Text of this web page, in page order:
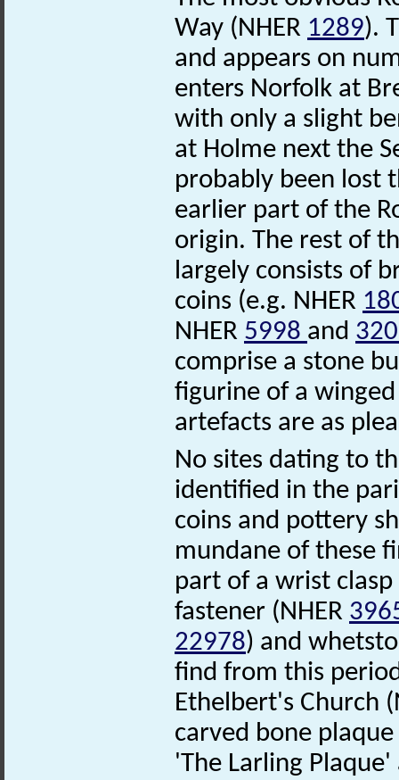
Way (NHER 1289).
and appears on
enters Norfolk at
with only a slight
at Holme next the
probably been lost
earlier part of the
origin. The rest of
largely consists of
coins (e.g. NHER
NHER 5998 and
comprise a stone
figurine of a
artefacts are as
No sites dating to
identified in the
coins and pottery
mundane of these
part of a wrist clasp
fastener (NHER
22978) and
find from this
Ethelbert's Church
carved bone
'The Larling